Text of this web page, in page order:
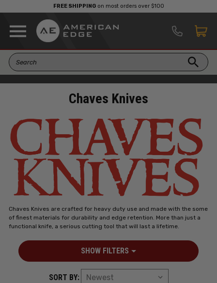
FREE SHIPPINGon most orders over $100
Chaves Knives
Chaves Knives are crafted for heavy duty use and made with the some
of finest materials for durability and edge retention. More than just a
functional knife, a serious cutting tool that will last a lifetime.
SHOW FILTERS
SORT BY: